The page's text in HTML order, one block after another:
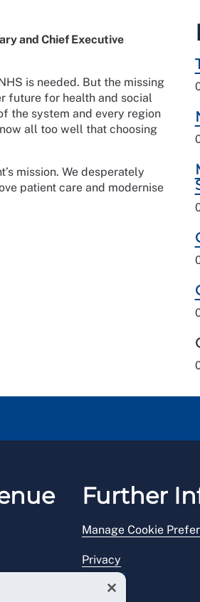
and Chief Executive
is needed. But the missing
future for health and social
the system and every region
all too well that choosing
mission. We desperately
patient care and modernise
Further
Manage Cookie
Privacy
Legal